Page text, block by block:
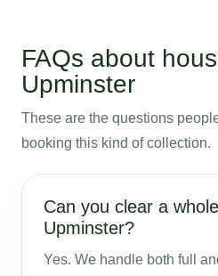
FAQs about
Upminster
These are the questions
booking this kind of collection.
Can you clear a
Upminster?
Yes. We handle both full